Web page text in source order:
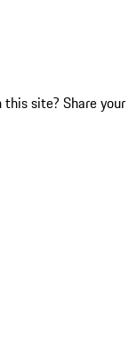
this site? Share your